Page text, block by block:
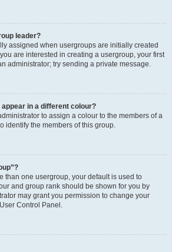
leader?
assigned when usergroups are initially created
are interested in creating a usergroup, your first
administrator; try sending a private message.
in a different colour?
to assign a colour to the members of a
identify the members of this group.
than one usergroup, your default is used to
and group rank should be shown for you by
may grant you permission to change your
Control Panel.